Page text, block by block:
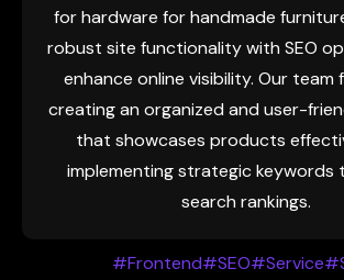
for hardware for handmade
robust site functionality with SEO
enhance online visibility. Our team
creating an organized and user-
that showcases products
implementing strategic keywords
search rankings.
#Frontend#SEO#Service